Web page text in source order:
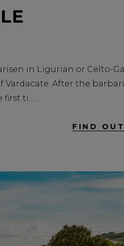
in Ligurian or Celto-
After the
first ti...
FIND